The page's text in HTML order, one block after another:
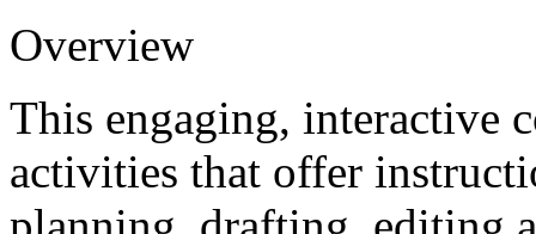
Overview
This engaging, interactive
activities that offer